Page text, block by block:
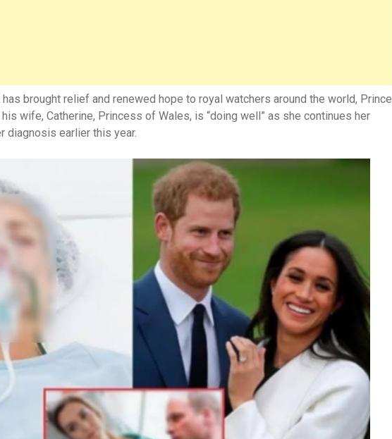
brought relief and renewed hope to royal watchers around the world, Prince
wife, Catherine, Princess of Wales, is “doing well” as she continues her
diagnosis earlier this year.